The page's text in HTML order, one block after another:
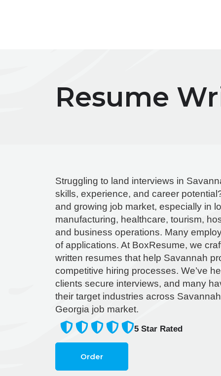
Resume
Struggling to land interviews in
skills, experience, and career
and growing job market, especially in
manufacturing, healthcare, tourism,
and business operations. Many
of applications. At BoxResume, we
written resumes that help Savannah
competitive hiring processes. We’ve
clients secure interviews, and many
their target industries across
Georgia job market.
5 Star Rated
Order